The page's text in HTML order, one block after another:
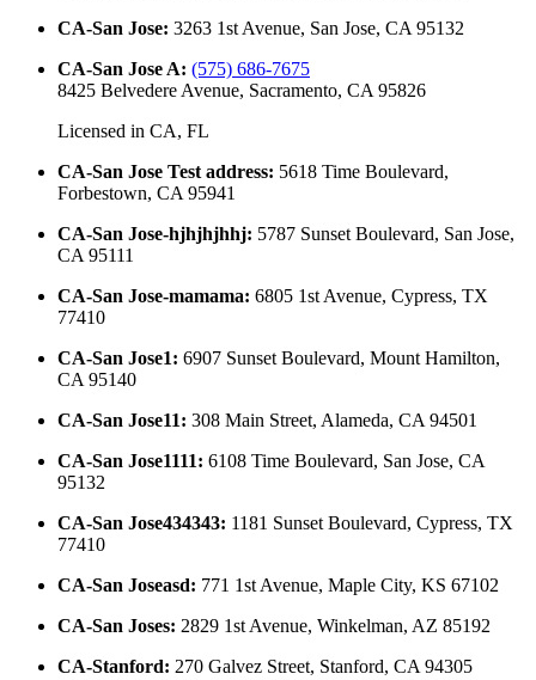
CA-San Jose: 3263 1st Avenue, San Jose, CA 95132
CA-San Jose A: (575) 686-7675
8425 Belvedere Avenue, Sacramento, CA 95826
Licensed in CA, FL
CA-San Jose Test address: 5618 Time Boulevard,
Forbestown, CA 95941
CA-San Jose-hjhjhjhhj: 5787 Sunset Boulevard, San Jose,
CA 95111
CA-San Jose-mamama: 6805 1st Avenue, Cypress, TX
77410
CA-San Jose1: 6907 Sunset Boulevard, Mount Hamilton,
CA 95140
CA-San Jose11: 308 Main Street, Alameda, CA 94501
CA-San Jose1111: 6108 Time Boulevard, San Jose, CA
95132
CA-San Jose434343: 1181 Sunset Boulevard, Cypress, TX
77410
CA-San Joseasd: 771 1st Avenue, Maple City, KS 67102
CA-San Joses: 2829 1st Avenue, Winkelman, AZ 85192
CA-Stanford: 270 Galvez Street, Stanford, CA 94305